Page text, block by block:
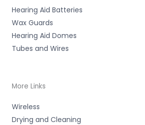
Hearing Aid Batteries
Wax Guards
Hearing Aid Domes
Tubes and Wires
More Links
Wireless
Drying and Cleaning